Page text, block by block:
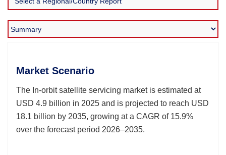
Market Scenario
The In-orbit satellite servicing market is estimated at
USD 4.9 billion in 2025 and is projected to reach USD
18.1 billion by 2035, growing at a CAGR of 15.9%
over the forecast period 2026–2035.